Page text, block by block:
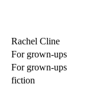
Rachel Cline
For grown-ups
For grown-ups
fiction